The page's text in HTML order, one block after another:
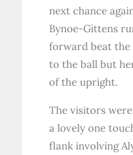
next chance
Bynoe-Gittens
forward beat the
to the ball but
of the upright.
The visitors
a lovely one
flank involving